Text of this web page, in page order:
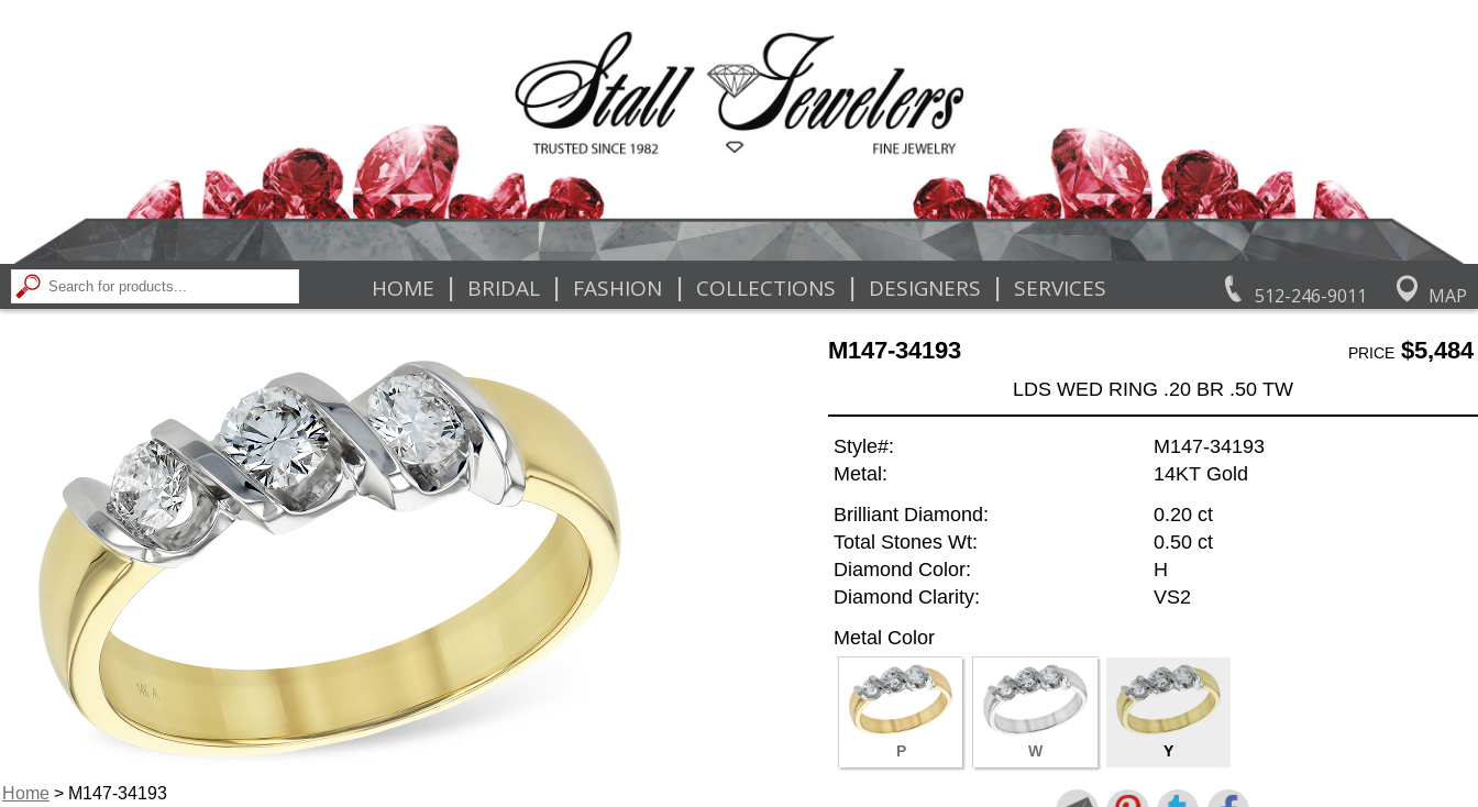
512-246-9011 MAP
HOME | BRIDAL | FASHION | COLLECTIONS | DESIGNERS | SERVICES
Home> M147-34193
M147-34193 PRICE$5,484
LDS WED RING .20 BR .50 TW
Style#:
M147-34193
Metal:
14KT Gold
Brilliant Diamond:
0.20 ct
Total Stones Wt:
0.50 ct
Diamond Color:
H
Diamond Clarity:
VS2
Metal Color
P W Y